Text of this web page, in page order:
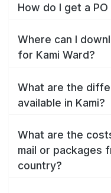
How do I get a PO
Where can I
for Kami Ward?
What are the
available in Kami?
What are the
mail or packages
country?